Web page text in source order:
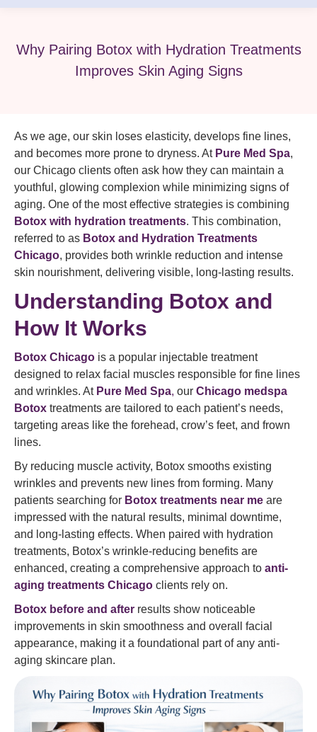
Why Pairing Botox with Hydration Treatments
Improves Skin Aging Signs
As we age, our skin loses elasticity, develops fine lines,
and becomes more prone to dryness. At Pure Med Spa,
our Chicago clients often ask how they can maintain a
youthful, glowing complexion while minimizing signs of
aging. One of the most effective strategies is combining
Botox with hydration treatments. This combination,
referred to as Botox and Hydration Treatments
Chicago, provides both wrinkle reduction and intense
skin nourishment, delivering visible, long-lasting results.
Understanding Botox and
How It Works
Botox Chicago is a popular injectable treatment
designed to relax facial muscles responsible for fine lines
and wrinkles. At Pure Med Spa, our Chicago medspa
Botox treatments are tailored to each patient’s needs,
targeting areas like the forehead, crow’s feet, and frown
lines.
By reducing muscle activity, Botox smooths existing
wrinkles and prevents new lines from forming. Many
patients searching for Botox treatments near me are
impressed with the natural results, minimal downtime,
and long-lasting effects. When paired with hydration
treatments, Botox’s wrinkle-reducing benefits are
enhanced, creating a comprehensive approach to anti-
aging treatments Chicago clients rely on.
Botox before and after results show noticeable
improvements in skin smoothness and overall facial
appearance, making it a foundational part of any anti-
aging skincare plan.